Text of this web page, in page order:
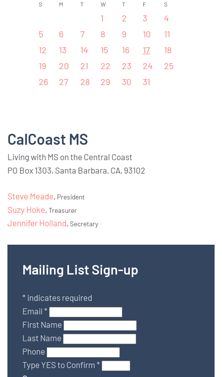
S
M T W T F S
1 2 3
4
5
6 7 8 9 10
11
12
13 14 15 16 17
18
19
20 21 22 23 24
25
26
27 28 29 30 31
CalCoast MS
Living with MS on the Central Coast
PO Box 1303, Santa Barbara, CA, 93102
Steve Meade, President
Suzy Hoke, Treasurer
Jennifer Holland, Secretary
Mailing List Sign-up
* indicates required
Email *
First Name
Last Name
Phone
Type YES to Confirm *